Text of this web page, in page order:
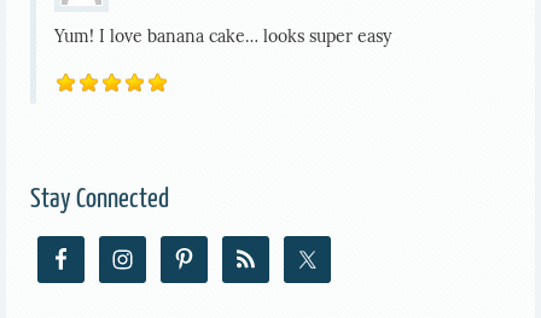
Yum! I love banana cake… looks super easy
Stay Connected